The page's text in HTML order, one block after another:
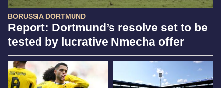
BORUSSIA DORTMUND
Report: Dortmund’s resolve set to be
tested by lucrative Nmecha offer